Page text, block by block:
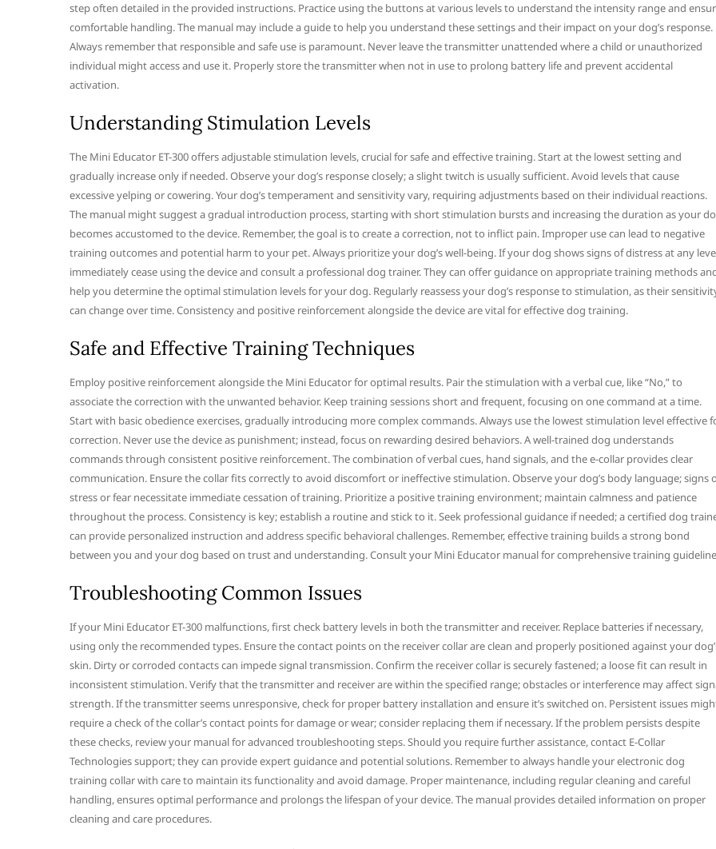
step often detailed in the provided instructions. Practice using the buttons at various levels to understand the intensity range and
comfortable handling. The manual may include a guide to help you understand these settings and their impact on your dog’s response.
Always remember that responsible and safe use is paramount. Never leave the transmitter unattended where a child or unauthorized
individual might access and use it. Properly store the transmitter when not in use to prolong battery life and prevent accidental
activation.
Understanding Stimulation Levels
The Mini Educator ET-300 offers adjustable stimulation levels, crucial for safe and effective training. Start at the lowest setting and
gradually increase only if needed. Observe your dog’s response closely; a slight twitch is usually sufficient. Avoid levels that cause
excessive yelping or cowering. Your dog’s temperament and sensitivity vary, requiring adjustments based on their individual reactions.
The manual might suggest a gradual introduction process, starting with short stimulation bursts and increasing the duration as your
becomes accustomed to the device. Remember, the goal is to create a correction, not to inflict pain. Improper use can lead to negative
training outcomes and potential harm to your pet. Always prioritize your dog’s well-being. If your dog shows signs of distress at any
immediately cease using the device and consult a professional dog trainer. They can offer guidance on appropriate training methods
help you determine the optimal stimulation levels for your dog. Regularly reassess your dog’s response to stimulation, as their
can change over time. Consistency and positive reinforcement alongside the device are vital for effective dog training.
Safe and Effective Training Techniques
Employ positive reinforcement alongside the Mini Educator for optimal results. Pair the stimulation with a verbal cue, like “No,” to
associate the correction with the unwanted behavior. Keep training sessions short and frequent, focusing on one command at a time.
Start with basic obedience exercises, gradually introducing more complex commands. Always use the lowest stimulation level effective
correction. Never use the device as punishment; instead, focus on rewarding desired behaviors. A well-trained dog understands
commands through consistent positive reinforcement. The combination of verbal cues, hand signals, and the e-collar provides clear
communication. Ensure the collar fits correctly to avoid discomfort or ineffective stimulation. Observe your dog’s body language; signs
stress or fear necessitate immediate cessation of training. Prioritize a positive training environment; maintain calmness and patience
throughout the process. Consistency is key; establish a routine and stick to it. Seek professional guidance if needed; a certified dog
can provide personalized instruction and address specific behavioral challenges. Remember, effective training builds a strong bond
between you and your dog based on trust and understanding. Consult your Mini Educator manual for comprehensive training
Troubleshooting Common Issues
If your Mini Educator ET-300 malfunctions, first check battery levels in both the transmitter and receiver. Replace batteries if necessary,
using only the recommended types. Ensure the contact points on the receiver collar are clean and properly positioned against your
skin. Dirty or corroded contacts can impede signal transmission. Confirm the receiver collar is securely fastened; a loose fit can result in
inconsistent stimulation. Verify that the transmitter and receiver are within the specified range; obstacles or interference may affect
strength. If the transmitter seems unresponsive, check for proper battery installation and ensure it’s switched on. Persistent issues
require a check of the collar’s contact points for damage or wear; consider replacing them if necessary. If the problem persists despite
these checks, review your manual for advanced troubleshooting steps. Should you require further assistance, contact E-Collar
Technologies support; they can provide expert guidance and potential solutions. Remember to always handle your electronic dog
training collar with care to maintain its functionality and avoid damage. Proper maintenance, including regular cleaning and careful
handling, ensures optimal performance and prolongs the lifespan of your device. The manual provides detailed information on proper
cleaning and care procedures.